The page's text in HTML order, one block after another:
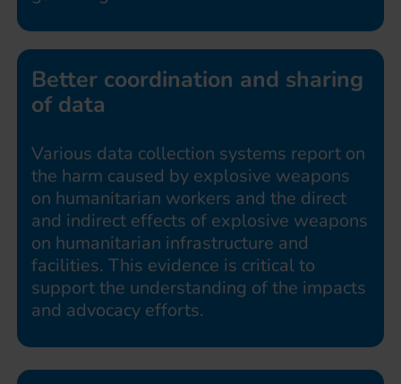
Better coordination and sharing
of data
Various data collection systems report on
the harm caused by explosive weapons
on humanitarian workers and the direct
and indirect effects of explosive weapons
on humanitarian infrastructure and
facilities. This evidence is critical to
support the understanding of the impacts
and advocacy efforts.